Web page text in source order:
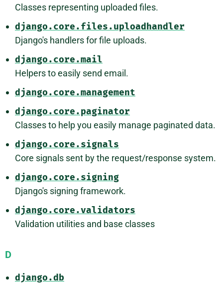
Classes representing uploaded files.
django.core.files.uploadhandler
Django's handlers for file uploads.
django.core.mail
Helpers to easily send email.
django.core.management
django.core.paginator
Classes to help you easily manage paginated data.
django.core.signals
Core signals sent by the request/response system.
django.core.signing
Django's signing framework.
django.core.validators
Validation utilities and base classes
D
django.db